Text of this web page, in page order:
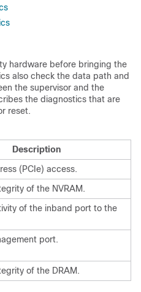
hardware before bringing the
also check the data path and
the supervisor and the
the diagnostics that are
reset.
Description
(PCIe) access.
of the NVRAM.
of the inband port to the
port.
of the DRAM.